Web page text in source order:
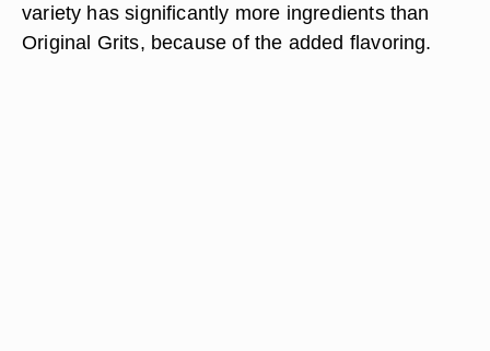
variety has significantly more ingredients than
Original Grits, because of the added flavoring.